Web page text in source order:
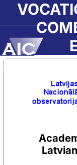
Skip to main content
Sākumlapa